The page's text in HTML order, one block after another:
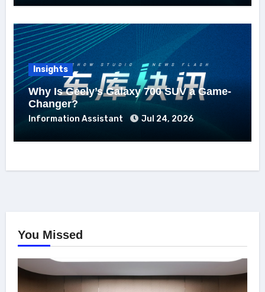
Insights
Why Is Geely’s Galaxy 700 SUV a Game-
Changer?
Information Assistant Jul 24, 2026
You Missed